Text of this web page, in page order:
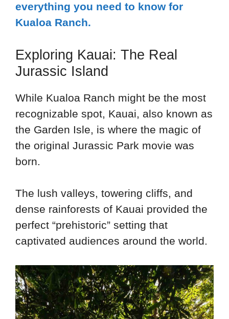
everything you need to know for
Kualoa Ranch.
Exploring Kauai: The Real
Jurassic Island
While Kualoa Ranch might be the most
recognizable spot, Kauai, also known as
the Garden Isle, is where the magic of
the original Jurassic Park movie was
born.
The lush valleys, towering cliffs, and
dense rainforests of Kauai provided the
perfect “prehistoric” setting that
captivated audiences around the world.